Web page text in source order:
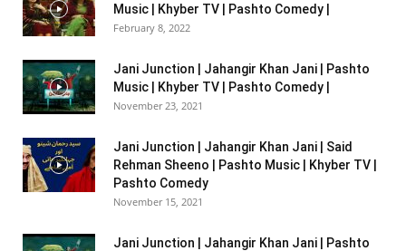
Music | Khyber TV | Pashto Comedy |
February 8, 2022
Jani Junction | Jahangir Khan Jani | Pashto
Music | Khyber TV | Pashto Comedy |
November 23, 2021
Jani Junction | Jahangir Khan Jani | Said
Rehman Sheeno | Pashto Music | Khyber TV |
Pashto Comedy
November 15, 2021
Jani Junction | Jahangir Khan Jani | Pashto